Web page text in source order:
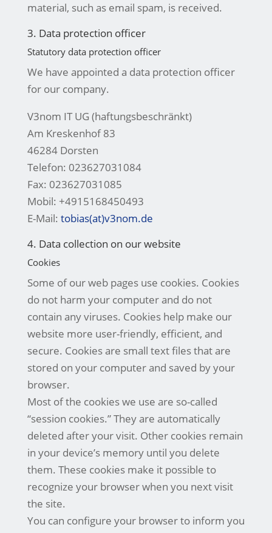
material, such as email spam, is received.
3. Data protection officer
Statutory data protection officer
We have appointed a data protection officer
for our company.
V3nom IT UG (haftungsbeschränkt)
Am Kreskenhof 83
46284 Dorsten
Telefon: 023627031084
Fax: 023627031085
Mobil: +4915168450493
E-Mail: tobias(at)v3nom.de
4. Data collection on our website
Cookies
Some of our web pages use cookies. Cookies
do not harm your computer and do not
contain any viruses. Cookies help make our
website more user-friendly, efficient, and
secure. Cookies are small text files that are
stored on your computer and saved by your
browser.
Most of the cookies we use are so-called
“session cookies.” They are automatically
deleted after your visit. Other cookies remain
in your device’s memory until you delete
them. These cookies make it possible to
recognize your browser when you next visit
the site.
You can configure your browser to inform you